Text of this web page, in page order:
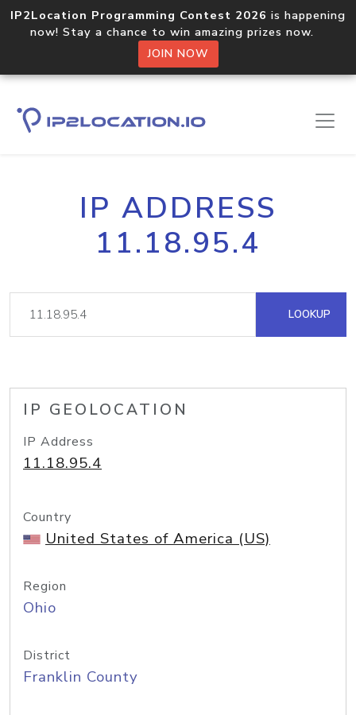
IP2Location Programming Contest 2026 is happening
now! Stay a chance to win amazing prizes now.
JOIN NOW
IP ADDRESS
11.18.95.4
LOOKUP
IP GEOLOCATION
IP Address
11.18.95.4
Country
United States of America (US)
Region
Ohio
District
Franklin County